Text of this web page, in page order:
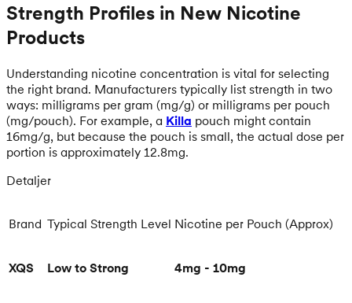
Strength Profiles in New Nicotine
Products
Understanding nicotine concentration is vital for selecting
the right brand. Manufacturers typically list strength in two
ways: milligrams per gram (mg/g) or milligrams per pouch
(mg/pouch). For example, a Killa pouch might contain
16mg/g, but because the pouch is small, the actual dose per
portion is approximately 12.8mg.
Detaljer
Brand Typical Strength Level Nicotine per Pouch (Approx)
XQS Low to Strong 4mg - 10mg